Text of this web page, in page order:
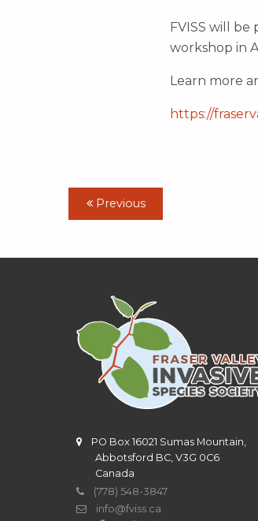
FVISS will be
workshop in
Learn more
https://
Previous
PO Box 16021 Sumas Mountain,
Abbotsford BC, V3G 0C6
Canada
(778) 548-3847
info@fviss.ca